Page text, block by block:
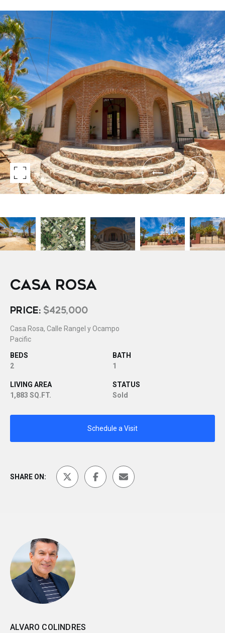
CASA ROSA
PRICE: $425,000
Casa Rosa, Calle Rangel y Ocampo
Pacific
BEDS
2
BATH
1
LIVING AREA
1,883 SQ.FT.
STATUS
Sold
Schedule a Visit
SHARE ON:
ALVARO COLINDRES